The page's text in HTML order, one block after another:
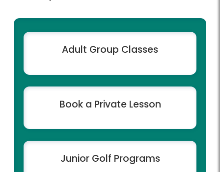
Adult Group Classes
Book a Private Lesson
Junior Golf Programs